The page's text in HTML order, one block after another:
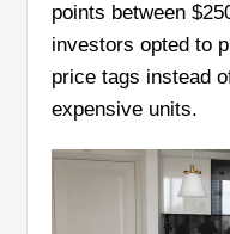
points between
investors opted to
price tags instead
expensive units.